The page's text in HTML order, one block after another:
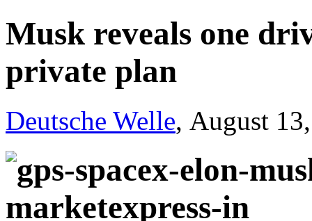
Musk reveals one
private plan
Deutsche Welle, August